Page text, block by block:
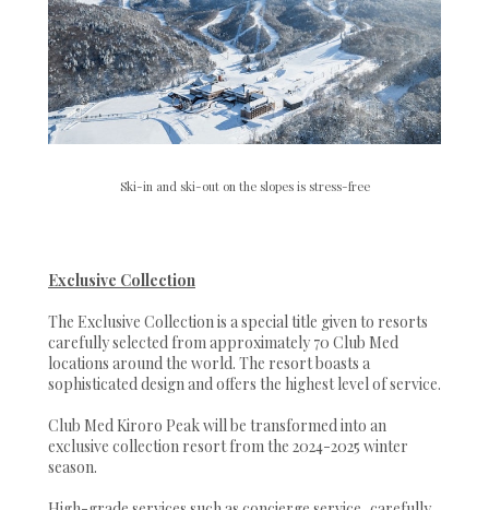
Ski-in and ski-out on the slopes is stress-free
Exclusive Collection
The Exclusive Collection is a special title given to resorts
carefully selected from approximately 70 Club Med
locations around the world. The resort boasts a
sophisticated design and offers the highest level of service.
Club Med Kiroro Peak will be transformed into an
exclusive collection resort from the 2024-2025 winter
season.